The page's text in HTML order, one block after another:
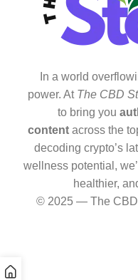
In a world
power. At The CBD
to bring you
content across the
decoding crypto’s
wellness potential,
healthier,
© 2025 — The CBD